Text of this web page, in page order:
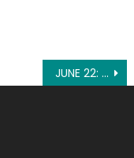
JUNE 22: ST. THOMAS MORE